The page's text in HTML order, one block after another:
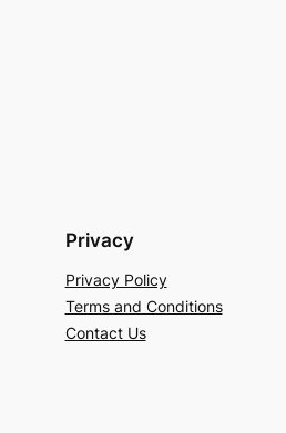
Privacy
Privacy Policy
Terms and Conditions
Contact Us